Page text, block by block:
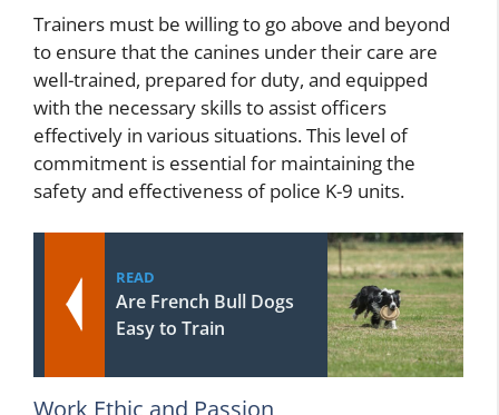
Trainers must be willing to go above and beyond
to ensure that the canines under their care are
well-trained, prepared for duty, and equipped
with the necessary skills to assist officers
effectively in various situations. This level of
commitment is essential for maintaining the
safety and effectiveness of police K-9 units.
READ
Are French Bull Dogs
Easy to Train
Work Ethic and Passion